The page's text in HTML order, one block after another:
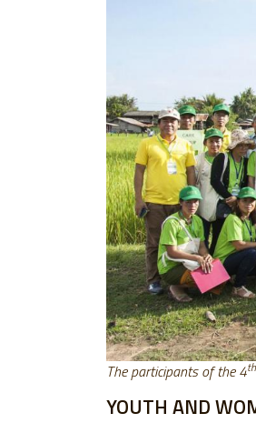
The participants of the 4th
YOUTH AND